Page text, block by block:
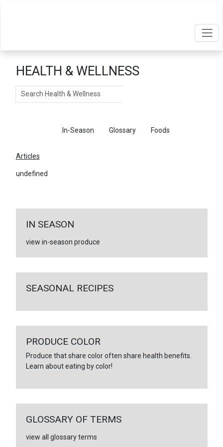
HEALTH & WELLNESS
Search
In-Season Glossary Foods
Articles
undefined
IN SEASON
view in-season produce
SEASONAL RECIPES
PRODUCE COLOR
Produce that share color often share health benefits.
Learn about eating by color!
GLOSSARY OF TERMS
view all glossary terms